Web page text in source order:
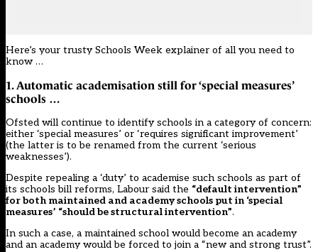
Here’s your trusty Schools Week explainer of all you need to
know …
1. Automatic academisation still for ‘special measures’
schools …
Ofsted will continue to identify schools in a category of concern:
either ‘special measures’ or ‘requires significant improvement’
(the latter is to be renamed from the current ‘serious
weaknesses’).
Despite repealing a ‘duty’ to academise such schools as part of
its schools bill reforms, Labour said the “default intervention”
for both maintained and academy schools put in ‘special
measures’ “should be structural intervention”.
In such a case, a maintained school would become an academy
and an academy would be forced to join a “new and strong trust”.